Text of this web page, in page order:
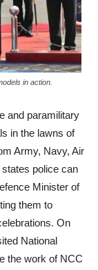
in action.
and paramilitary
in the lawns of
Army, Navy, Air
police can
Minister of
them to
On
National
the work of NCC